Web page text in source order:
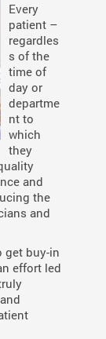
Every
patient –
regardles
s of the
time of
day or
departme
nt to
which
they
and
the
and
get buy-in
effort led